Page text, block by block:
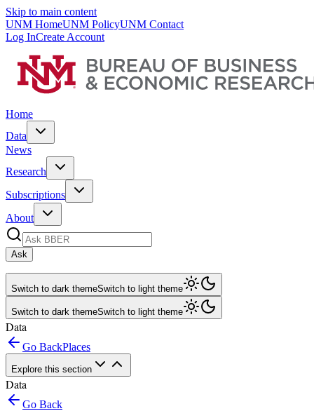
Skip to main content
UNM HomeUNM PolicyUNM Contact
Log InCreate Account
Home
Data
News
Research
Subscriptions
About
Ask
Switch to dark themeSwitch to light theme
Switch to dark themeSwitch to light theme
Data
Go BackPlaces
Explore this section
Data
Go Back